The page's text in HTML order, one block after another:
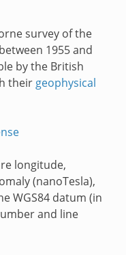
survey of the
1955 and
by the British
their geophysical
longitude,
(nanoTesla),
WGS84 datum (in
and line